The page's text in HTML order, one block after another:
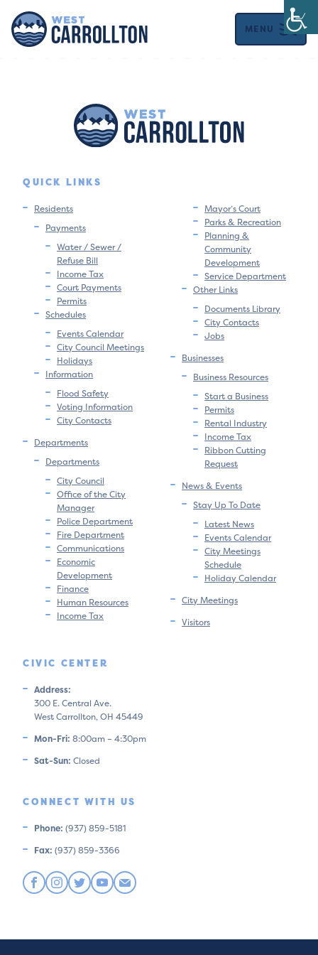
MENU
QUICK LINKS
Residents
Payments
Water / Sewer /
Refuse Bill
Income Tax
Court Payments
Permits
Schedules
Events Calendar
City Council Meetings
Holidays
Information
Flood Safety
Voting Information
City Contacts
Departments
Departments
City Council
Office of the City
Manager
Police Department
Fire Department
Communications
Economic
Development
Finance
Human Resources
Income Tax
Mayor’s Court
Parks & Recreation
Planning &
Community
Development
Service Department
Other Links
Documents Library
City Contacts
Jobs
Businesses
Business Resources
Start a Business
Permits
Rental Industry
Income Tax
Ribbon Cutting
Request
News & Events
Stay Up To Date
Latest News
Events Calendar
City Meetings
Schedule
Holiday Calendar
City Meetings
Visitors
CIVIC CENTER
Address:
300 E. Central Ave.
West Carrollton, OH 45449
Mon-Fri: 8:00am – 4:30pm
Sat-Sun: Closed
CONNECT WITH US
Phone: (937) 859-5181
Fax: (937) 859-3366